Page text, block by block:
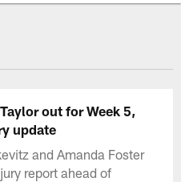
out for Week 5,
update
and Amanda Foster
report ahead of